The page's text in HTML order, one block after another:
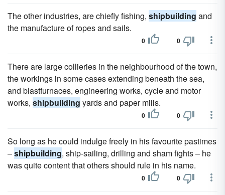
The other industries, are chiefly fishing, shipbuilding and
the manufacture of ropes and sails.
0 0
There are large collieries in the neighbourhood of the town,
the workings in some cases extending beneath the sea,
and blastfurnaces, engineering works, cycle and motor
works, shipbuilding yards and paper mills.
0 0
So long as he could indulge freely in his favourite pastimes
–shipbuilding, ship-sailing, drilling and sham fights – he
was quite content that others should rule in his name.
0 0